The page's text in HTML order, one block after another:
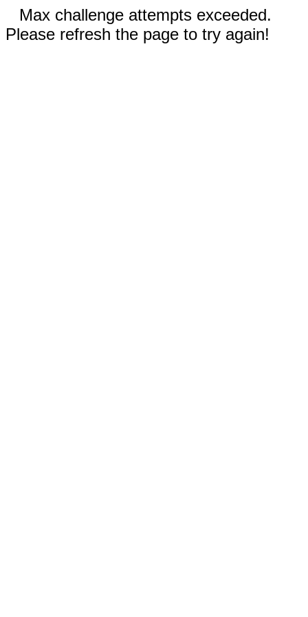
Max challenge attempts exceeded.
Please refresh the page to try again!